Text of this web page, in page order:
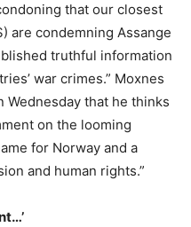
that our closest
are condemning Assange
truthful information
war crimes.” Moxnes
Wednesday that he thinks
on the looming
for Norway and a
and human rights.”